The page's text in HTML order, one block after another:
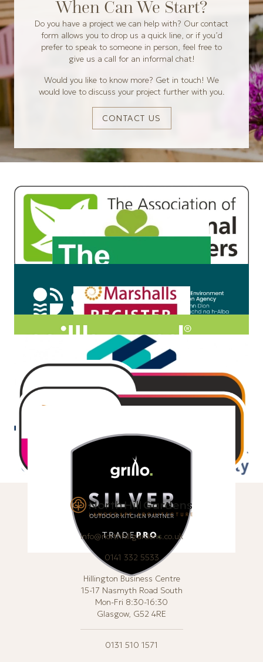
When Can We Start?
Do you have a project we can help with? Our contact
form allows you to drop us a quick line, or if you’d
prefer to speak to someone in person, feel free to
give us a call for an informal chat!
Would you like to know more? Get in touch! We
would love to discuss your project further with you.
CONTACT US
info@northhillgardens.co.uk
0141 332 5533
Hillington Business Centre
15-17 Nasmyth Road South
Mon-Fri 8:30-16:30
Glasgow, G52 4RE
0131 510 1571